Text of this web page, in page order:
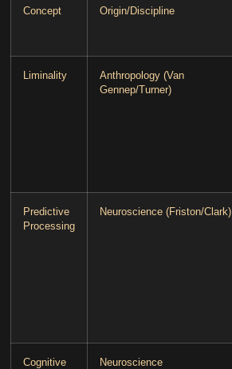
Concept Origin/Discipline
Liminality
Anthropology (Van
Gennep/Turner)
Predictive
Processing
Neuroscience (Friston/Clark)
Cognitive
Neuroscience